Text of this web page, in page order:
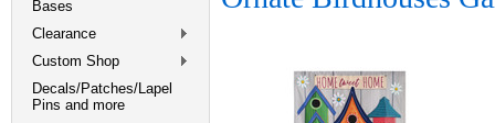
Bases
Clearance
Custom Shop
Decals/Patches/Lapel
Pins and more